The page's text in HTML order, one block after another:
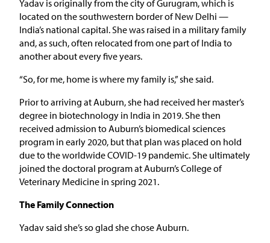
Yadav is originally from the city of Gurugram, which is
located on the southwestern border of New Delhi —
India’s national capital. She was raised in a military family
and, as such, often relocated from one part of India to
another about every five years.
“So, for me, home is where my family is,” she said.
Prior to arriving at Auburn, she had received her master’s
degree in biotechnology in India in 2019. She then
received admission to Auburn’s biomedical sciences
program in early 2020, but that plan was placed on hold
due to the worldwide COVID-19 pandemic. She ultimately
joined the doctoral program at Auburn’s College of
Veterinary Medicine in spring 2021.
The Family Connection
Yadav said she’s so glad she chose Auburn.